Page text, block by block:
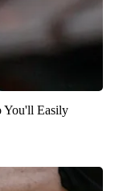
You'll Easily